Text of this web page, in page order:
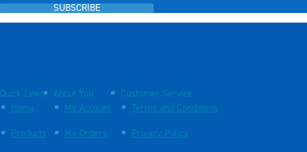
SUBSCRIBE
Quick Links
Home
Products
About You
My Account
My Orders
Customer Service
Terms and Conditions
Privacy Policy